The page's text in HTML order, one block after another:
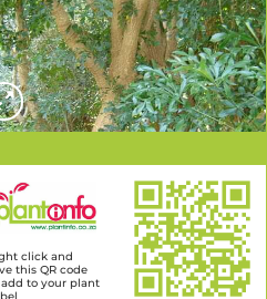
click and
this QR code
to your plant